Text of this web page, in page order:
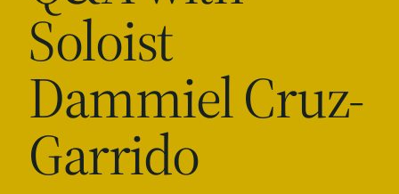
Soloist
Dammiel Cruz-
Garrido